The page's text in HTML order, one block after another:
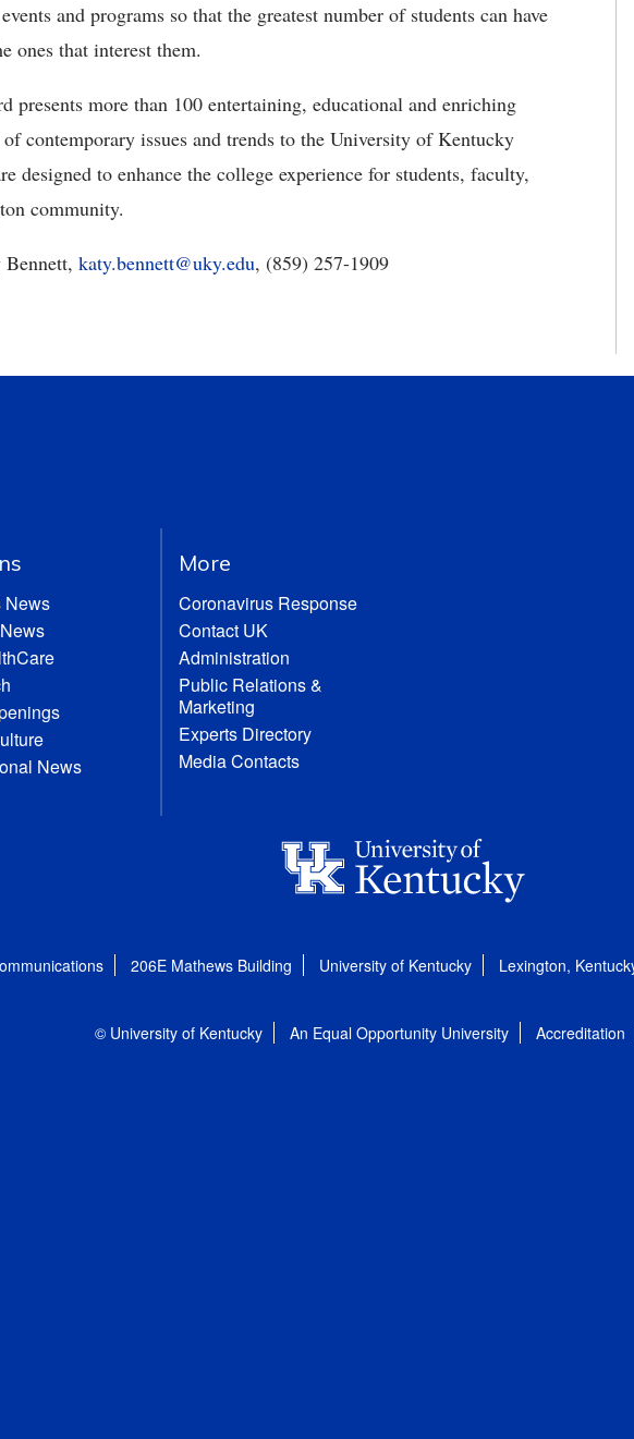
and programs so that the greatest number of students can have
ones that interest them.
presents more than 100 entertaining, educational and enriching
contemporary issues and trends to the University of Kentucky
designed to enhance the college experience for students, faculty,
community.
katy.bennett@uky.edu, (859) 257-1909
News
News
More
Coronavirus Response
Contact UK
Administration
Public Relations &
Marketing
Experts Directory
Media Contacts
206E Mathews Building University of Kentucky Lexington,
© University of Kentucky An Equal Opportunity University Accreditation